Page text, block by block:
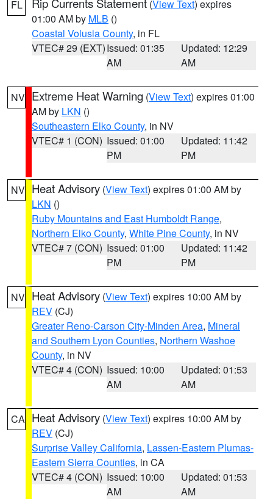
FL (View Text) expires
01:00 AM by MLB ()
Coastal Volusia County, in FL
VTEC# 29 (EXT)Issued: 01:35
AM
Updated: 12:29
AM
NV Extreme Heat Warning (View Text) expires 01:00
AM by LKN ()
Southeastern Elko County, in NV
VTEC# 1 (CON) Issued: 01:00
PM
Updated: 11:42
PM
NV Heat Advisory (View Text) expires 01:00 AM by
LKN ()
Ruby Mountains and East Humboldt Range,
Northern Elko County, White Pine County, in NV
VTEC# 7 (CON) Issued: 01:00
PM
Updated: 11:42
PM
NV Heat Advisory (View Text) expires 10:00 AM by
REV (CJ)
Greater Reno-Carson City-Minden Area, Mineral
and Southern Lyon Counties, Northern Washoe
County, in NV
VTEC# 4 (CON) Issued: 10:00
AM
Updated: 01:53
AM
CA Heat Advisory (View Text) expires 10:00 AM by
REV (CJ)
Surprise Valley California, Lassen-Eastern Plumas-
Eastern Sierra Counties, in CA
VTEC# 4 (CON) Issued: 10:00
AM
Updated: 01:53
AM